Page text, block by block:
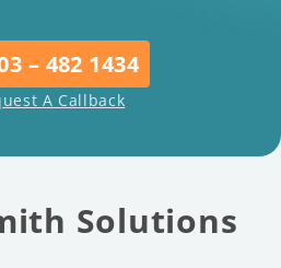
– 482 1434
A Callback
Solutions